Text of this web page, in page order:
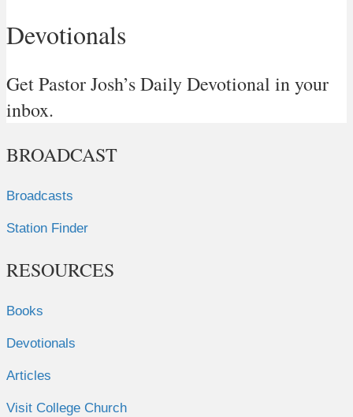
Devotionals
Get Pastor Josh’s Daily Devotional in your
inbox.
BROADCAST
Broadcasts
Station Finder
RESOURCES
Books
Devotionals
Articles
Visit College Church